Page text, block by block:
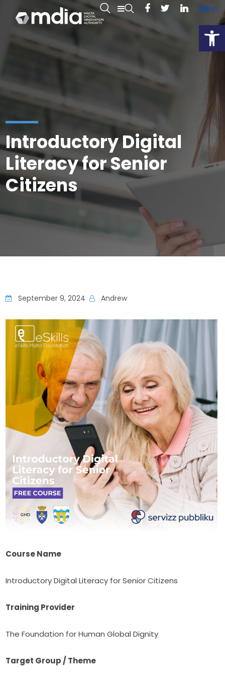
ENMT
Introductory Digital
Literacy for Senior
Citizens
September 9, 2024 Andrew
Course Name
Introductory Digital Literacy for Senior Citizens
Training Provider
The Foundation for Human Global Dignity
Target Group / Theme